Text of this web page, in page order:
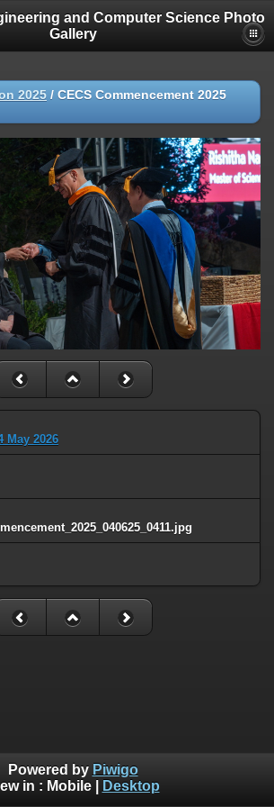
and Computer Science Photo
Gallery
2025 / CECS Commencement 2025
May 2026
Powered by Piwigo
in : Mobile| Desktop